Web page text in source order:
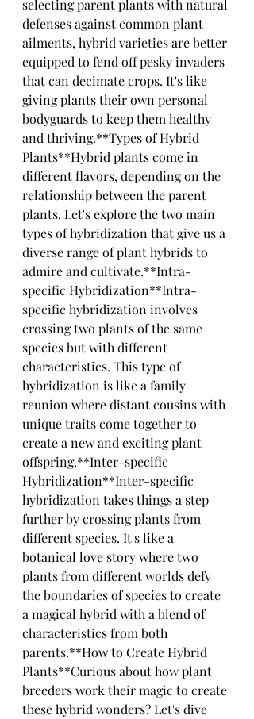
selecting parent plants with natural
defenses against common plant
ailments, hybrid varieties are better
equipped to fend off pesky invaders
that can decimate crops. It's like
giving plants their own personal
bodyguards to keep them healthy
and thriving.**Types of Hybrid
Plants**Hybrid plants come in
different flavors, depending on the
relationship between the parent
plants. Let's explore the two main
types of hybridization that give us a
diverse range of plant hybrids to
admire and cultivate.**Intra-
specific Hybridization**Intra-
specific hybridization involves
crossing two plants of the same
species but with different
characteristics. This type of
hybridization is like a family
reunion where distant cousins with
unique traits come together to
create a new and exciting plant
offspring.**Inter-specific
Hybridization**Inter-specific
hybridization takes things a step
further by crossing plants from
different species. It's like a
botanical love story where two
plants from different worlds defy
the boundaries of species to create
a magical hybrid with a blend of
characteristics from both
parents.**How to Create Hybrid
Plants**Curious about how plant
breeders work their magic to create
these hybrid wonders? Let's dive